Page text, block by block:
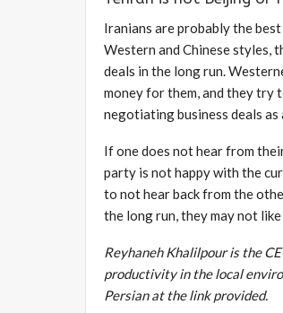
Iranians are probably the
Western and Chinese styles,
deals in the long run.
money for them, and they try
negotiating business deals
If one does not hear from
party is not happy with the
to not hear back from the
the long run, they may not
Reyhaneh Khalilpour is the
productivity in the local
Persian at the link provided.